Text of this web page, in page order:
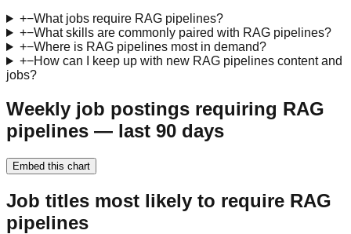
+−What jobs require RAG pipelines?
+−What skills are commonly paired with RAG pipelines?
+−Where is RAG pipelines most in demand?
+−How can I keep up with new RAG pipelines content and
jobs?
Weekly job postings requiring RAG
pipelines — last 90 days
Embed this chart
Job titles most likely to require RAG
pipelines